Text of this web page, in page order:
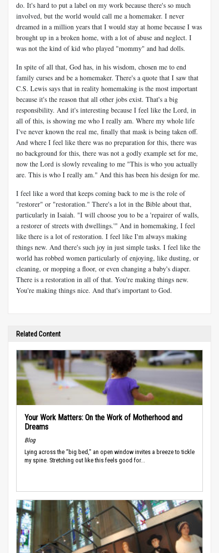
do. It's hard to put a label on my work because there's so much
involved, but the world would call me a homemaker. I never
dreamed in a million years that I would stay at home because I was
brought up in a broken home, with a lot of abuse and neglect. I
was not the kind of kid who played "mommy" and had dolls.
In spite of all that, God has, in his wisdom, chosen me to end
family curses and be a homemaker. There's a quote that I saw that
C.S. Lewis says that in reality homemaking is the most important
because it's the reason that all other jobs exist. That's a big
responsibility. And it's interesting because I feel like the Lord, in
all of this, is showing me who I really am. Where my whole life
I've never known the real me, finally that mask is being taken off.
And where I feel like there was no preparation for this, there was
no background for this, there was not a godly example set for me,
now the Lord is slowly revealing to me "This is who you actually
are. This is who I really am." And this has been his design for me.
I feel like a word that keeps coming back to me is the role of
"restorer" or "restoration." There's a lot in the Bible about that,
particularly in Isaiah. "I will choose you to be a 'repairer of walls,
a restorer of streets with dwellings.'" And in homemaking, I feel
like there is a lot of restoration. I feel like I'm always making
things new. And there's such joy in just simple tasks. I feel like the
world has robbed women particularly of enjoying, like dusting, or
cleaning, or mopping a floor, or even changing a baby's diaper.
There is a restoration in all of that. You're making things new.
You're making things nice. And that's important to God.
Related Content
Your Work Matters: On the Work of Motherhood and
Dreams
Blog
Lying across the “big bed," an open window invites a breeze to tickle
my spine. Stretching out like this feels good for...